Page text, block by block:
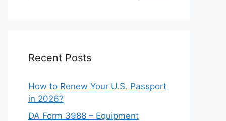
Recent Posts
How to Renew Your U.S. Passport
in 2026?
DA Form 3988 – Equipment